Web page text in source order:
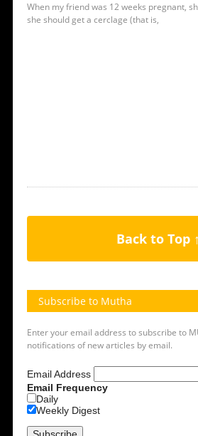
When my friend was 12 weeks pregnant,
she should get a cerclage (that is,
Back to Top ↑
Subscribe to Mutha
Enter your email address to subscribe to
notifications of new articles by email.
Email Address
Email Frequency
Daily
Weekly Digest